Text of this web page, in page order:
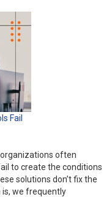
Fail
often
to create the conditions
solutions don’t fix the
is, we frequently